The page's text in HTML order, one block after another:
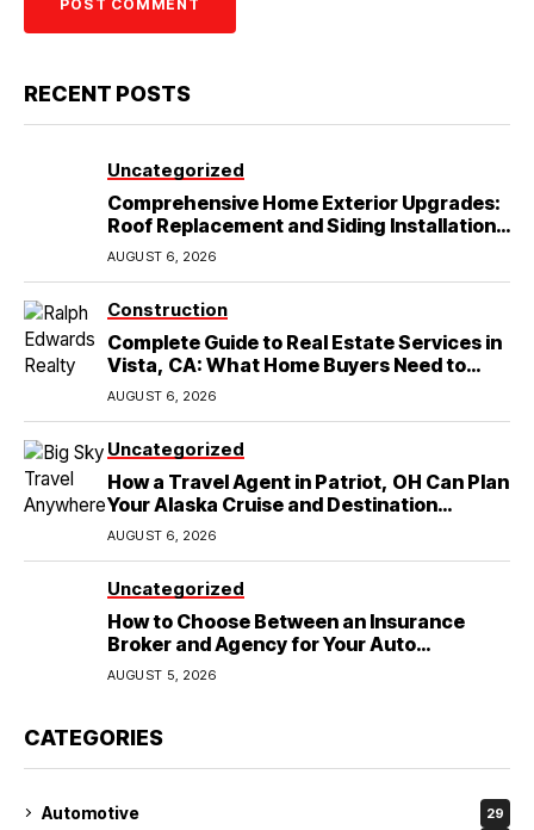
RECENT POSTS
Uncategorized
Comprehensive Home Exterior Upgrades:
Roof Replacement and Siding Installation
in Round Rock, TX
AUGUST 6, 2026
Construction
Complete Guide to Real Estate Services in
Vista, CA: What Home Buyers Need to
Know
AUGUST 6, 2026
Uncategorized
How a Travel Agent in Patriot, OH Can Plan
Your Alaska Cruise and Destination
Wedding
AUGUST 6, 2026
Uncategorized
How to Choose Between an Insurance
Broker and Agency for Your Auto
Coverage in Lakeland
AUGUST 5, 2026
CATEGORIES
Automotive 29